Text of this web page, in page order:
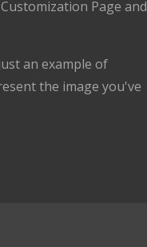
Page and
an example of
the image you've